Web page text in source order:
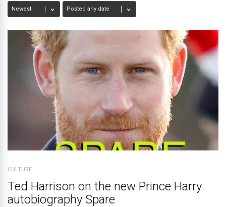
CULTURE
Ted Harrison on the new Prince Harry
autobiography Spare